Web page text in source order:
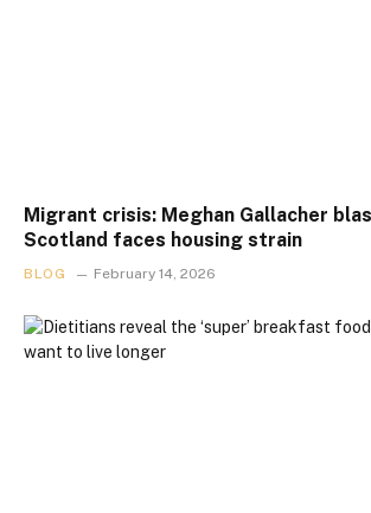
Migrant crisis: Meghan Gallacher
Scotland faces housing strain
BLOG February 14, 2026